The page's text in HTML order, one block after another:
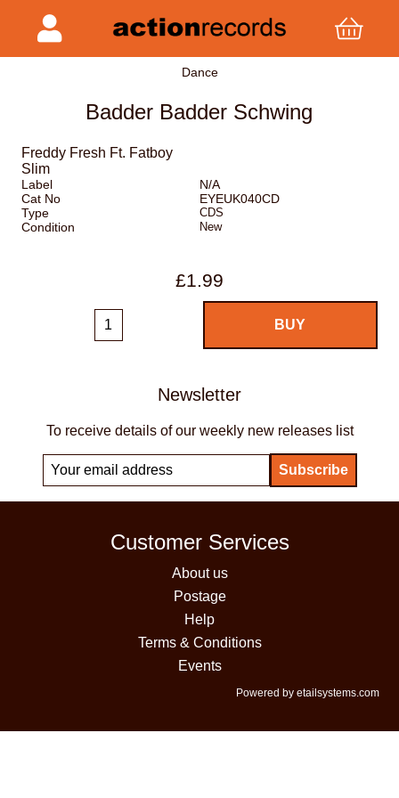
Dance
Badder Badder Schwing
Freddy Fresh Ft. Fatboy
Slim
Label
N/A
Cat No
EYEUK040CD
Type
CDS
Condition New
£1.99
Newsletter
To receive details of our weekly new releases list
Customer Services
About us
Postage
Help
Terms & Conditions
Events
Powered by etailsystems.com